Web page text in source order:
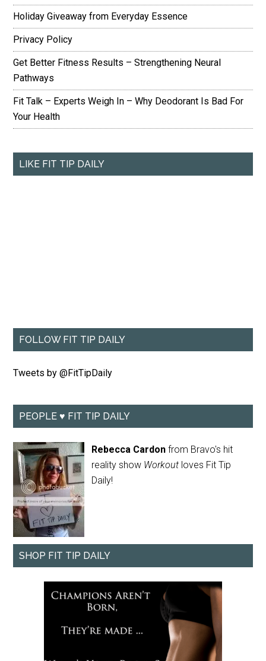
Holiday Giveaway from Everyday Essence
Privacy Policy
Get Better Fitness Results – Strengthening Neural
Pathways
Fit Talk – Experts Weigh In – Why Deodorant Is Bad For
Your Health
LIKE FIT TIP DAILY
FOLLOW FIT TIP DAILY
Tweets by @FitTipDaily
PEOPLE ♥ FIT TIP DAILY
Rebecca Cardon from Bravo's hit
reality show Workout loves Fit Tip
Daily!
SHOP FIT TIP DAILY